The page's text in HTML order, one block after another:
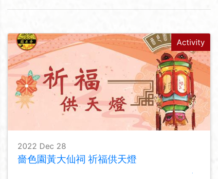
Activity
2022 Dec 28
嗇色園黃大仙祠 祈福供天燈